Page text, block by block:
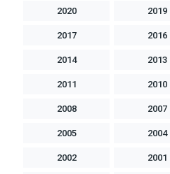
2020 2019
2017 2016
2014 2013
2011 2010
2008 2007
2005 2004
2002 2001